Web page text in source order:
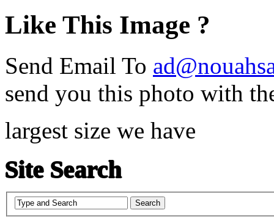
Like This Image ?
Send Email To
send you this photo with
largest size we have
Site Search